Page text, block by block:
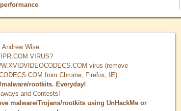
performance
Wise
VIRUS?
virus (remove
from Chrome, Firefox, IE)
rootkits. Everyday!
and Contests!
malware/Trojans/rootkits using UnHackMe or